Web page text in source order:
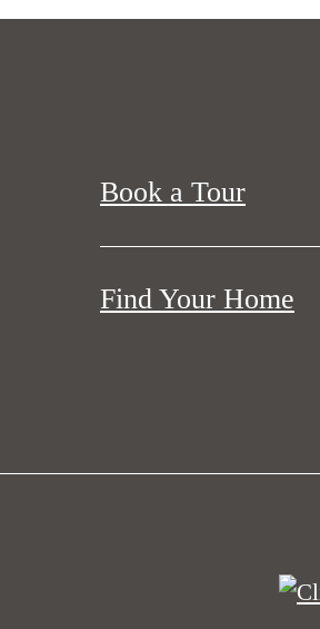
Book a Tour
Find Your Home